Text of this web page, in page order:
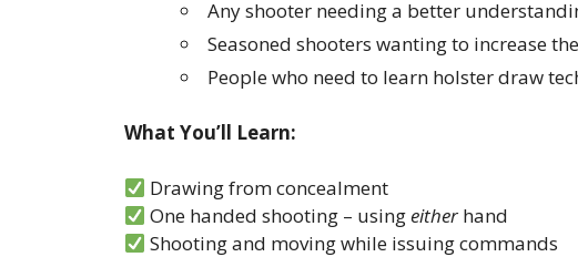
Any shooter needing a better
Seasoned shooters wanting to increase
People who need to learn holster draw
What You’ll Learn:
Drawing from concealment
One handed shooting – usingeitherhand
Shooting and moving while issuing commands